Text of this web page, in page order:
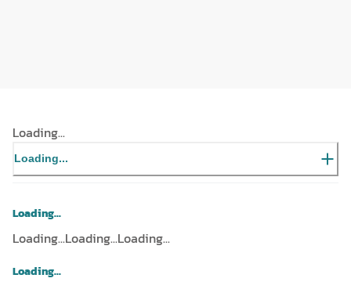
Loading...
Loading...
Loading...
Loading...Loading...Loading...
Loading...